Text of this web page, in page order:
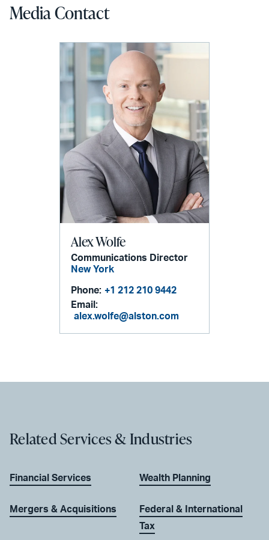
Media Contact
Alex Wolfe
Communications Director
New York
Phone: +1 212 210 9442
Email:
alex.wolfe@alston.com
Related Services & Industries
Financial Services
Mergers & Acquisitions
Wealth Planning
Federal & International
Tax